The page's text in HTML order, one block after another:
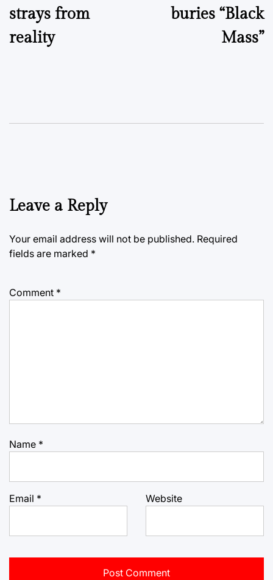
strays from
reality
buries “Black
Mass”
Leave a Reply
Your email address will not be published. Required
fields are marked *
Comment *
Name *
Email * Website